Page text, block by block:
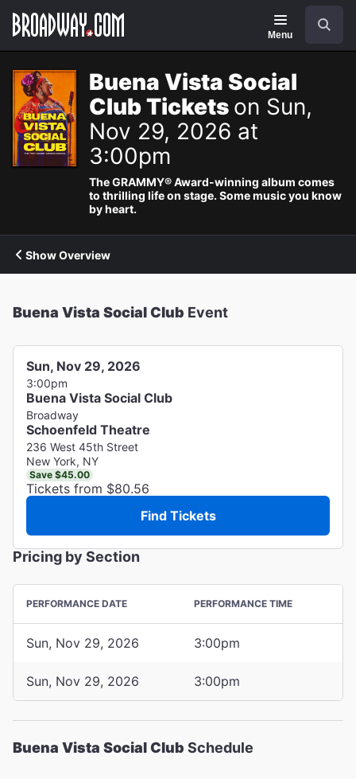
Navigation
Menu
Buena Vista Social
Club Tickets on Sun,
Nov 29, 2026 at
3:00pm
The GRAMMY® Award-winning album comes
to thrilling life on stage. Some music you know
by heart.
Show Overview
Buena Vista Social Club Event
Sun, Nov 29, 2026
3:00pm
Buena Vista Social Club
Broadway
Schoenfeld Theatre
236 West 45th Street
New York, NY
Save $45.00
Tickets from $80.56
Find Tickets
Pricing by Section
PERFORMANCE DATE PERFORMANCE TIME
Sun, Nov 29, 2026 3:00pm
Sun, Nov 29, 2026 3:00pm
Buena Vista Social Club Schedule